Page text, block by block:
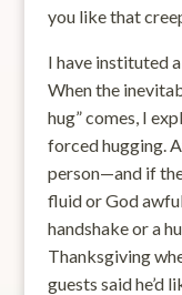
you like that
I have instituted
When the
hug” comes, I
forced hugging.
person—and if
fluid or God
handshake or a
Thanksgiving
guests said he’d